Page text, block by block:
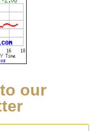
our